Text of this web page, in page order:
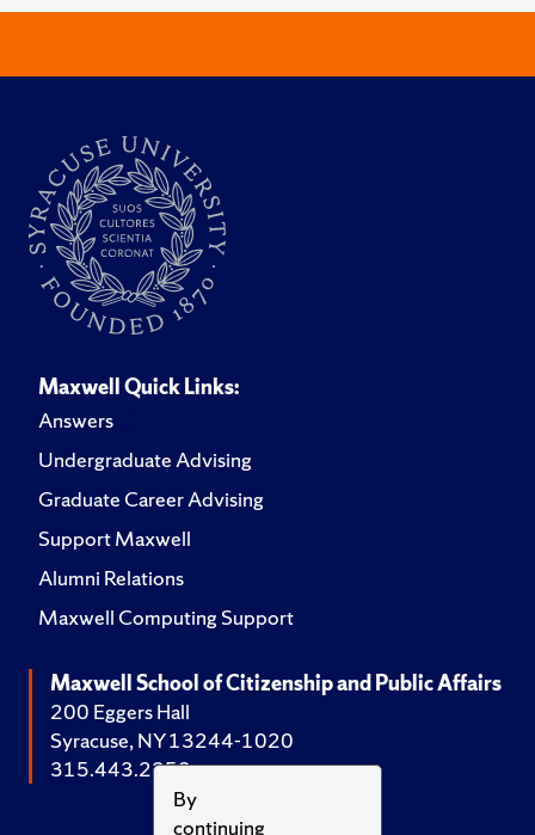
By
continuing
Maxwell Quick Links:
Answers
Undergraduate Advising
Graduate Career Advising
Support Maxwell
Alumni Relations
Maxwell Computing Support
Maxwell School of Citizenship and Public Affairs
200 Eggers Hall
Syracuse, NY 13244-1020
315.443.2252